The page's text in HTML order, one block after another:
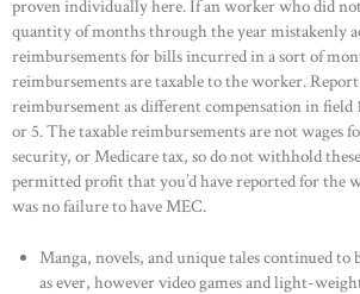
proven individually here. If an worker who did
quantity of months through the year mistakenly
reimbursements for bills incurred in a sort of
reimbursements are taxable to the worker.
reimbursement as different compensation in
or 5. The taxable reimbursements are not wages
security, or Medicare tax, so do not withhold
permitted profit that you’d have reported for the
was no failure to have MEC.
Manga, novels, and unique tales continued to
as ever, however video games and light-